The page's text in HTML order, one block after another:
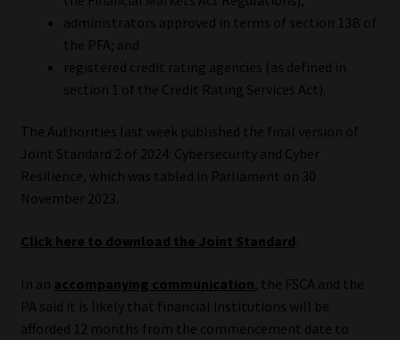
Contact
Contact | Thank You
Subscribe | Thank You
Sitemap
Library
Regulatory Examination Library
administrators approved in terms of section 13B of
the PFA; and
registered credit rating agencies (as defined in
section 1 of the Credit Rating Services Act).
The Authorities last week published the final version of
Joint Standard 2 of 2024: Cybersecurity and Cyber
Resilience, which was tabled in Parliament on 30
November 2023.
Click here to download the Joint Standard
In an accompanying communication , the FSCA and the
PA said it is likely that financial institutions will be
afforded 12 months from the commencement date to